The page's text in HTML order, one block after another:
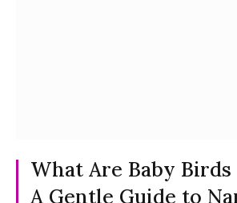
What Are Baby Birds
A Gentle Guide to